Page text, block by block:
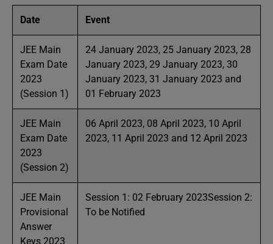
Date Event
JEE Main
Exam Date
2023
(Session 1)
24 January 2023, 25 January 2023, 28
January 2023, 29 January 2023, 30
January 2023, 31 January 2023 and
01 February 2023
JEE Main
Exam Date
2023
(Session 2)
06 April 2023, 08 April 2023, 10 April
2023, 11 April 2023 and 12 April 2023
JEE Main
Provisional
Answer
Keys 2023
Session 1: 02 February 2023Session 2:
To be Notified